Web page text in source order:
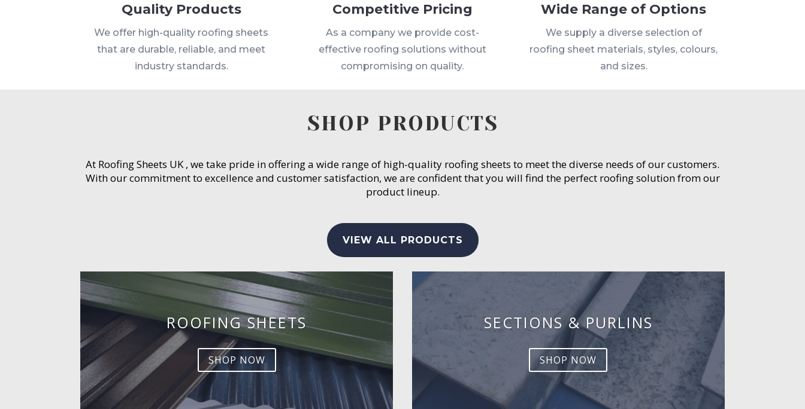
Quality Products
We offer high-quality roofing sheets
that are durable, reliable, and meet
industry standards.
Competitive Pricing
As a company we provide cost-
effective roofing solutions without
compromising on quality.
Wide Range of Options
We supply a diverse selection of
roofing sheet materials, styles, colours,
and sizes.
SHOP PRODUCTS
At Roofing Sheets UK , we take pride in offering a wide range of high-quality roofing sheets to meet the diverse needs of our customers.
With our commitment to excellence and customer satisfaction, we are confident that you will find the perfect roofing solution from our
product lineup.
VIEW ALL PRODUCTS
ROOFING SHEETS
SHOP NOW
SECTIONS & PURLINS
SHOP NOW